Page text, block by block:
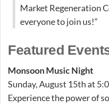
Market Regeneration
everyone to join us!”
Featured
Monsoon Music Night
Sunday, August 15th at
Experience the power of